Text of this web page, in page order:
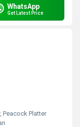
WhatsApp
Get Latest Price
Peacock Platter